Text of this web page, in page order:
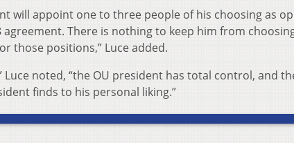
will appoint one to three people of his choosing as
There is nothing to keep him from
those positions,” Luce added.
Luce noted, “the OU president has total control, and
finds to his personal liking.”